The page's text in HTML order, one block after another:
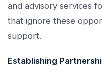
and advisory services
that ignore these
support.
Establishing